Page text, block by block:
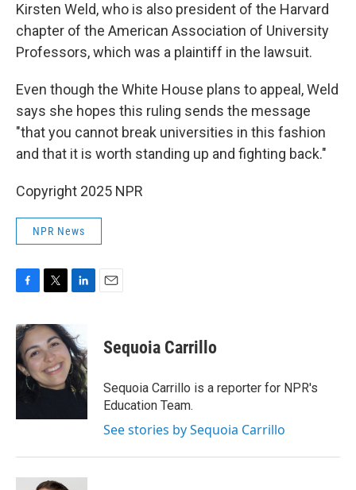
Kirsten Weld, who is also president of the Harvard
chapter of the American Association of University
Professors, which was a plaintiff in the lawsuit.
Even though the White House plans to appeal, Weld
says she hopes this ruling sends the message
"that you cannot break universities in this fashion
and that it is worth standing up and fighting back."
Copyright 2025 NPR
NPR News
c
e
b
o
i
t
t
e
r
k
e
d
I
n
Sequoia Carrillo
Sequoia Carrillo is a reporter for NPR's
Education Team.
See stories by Sequoia Carrillo